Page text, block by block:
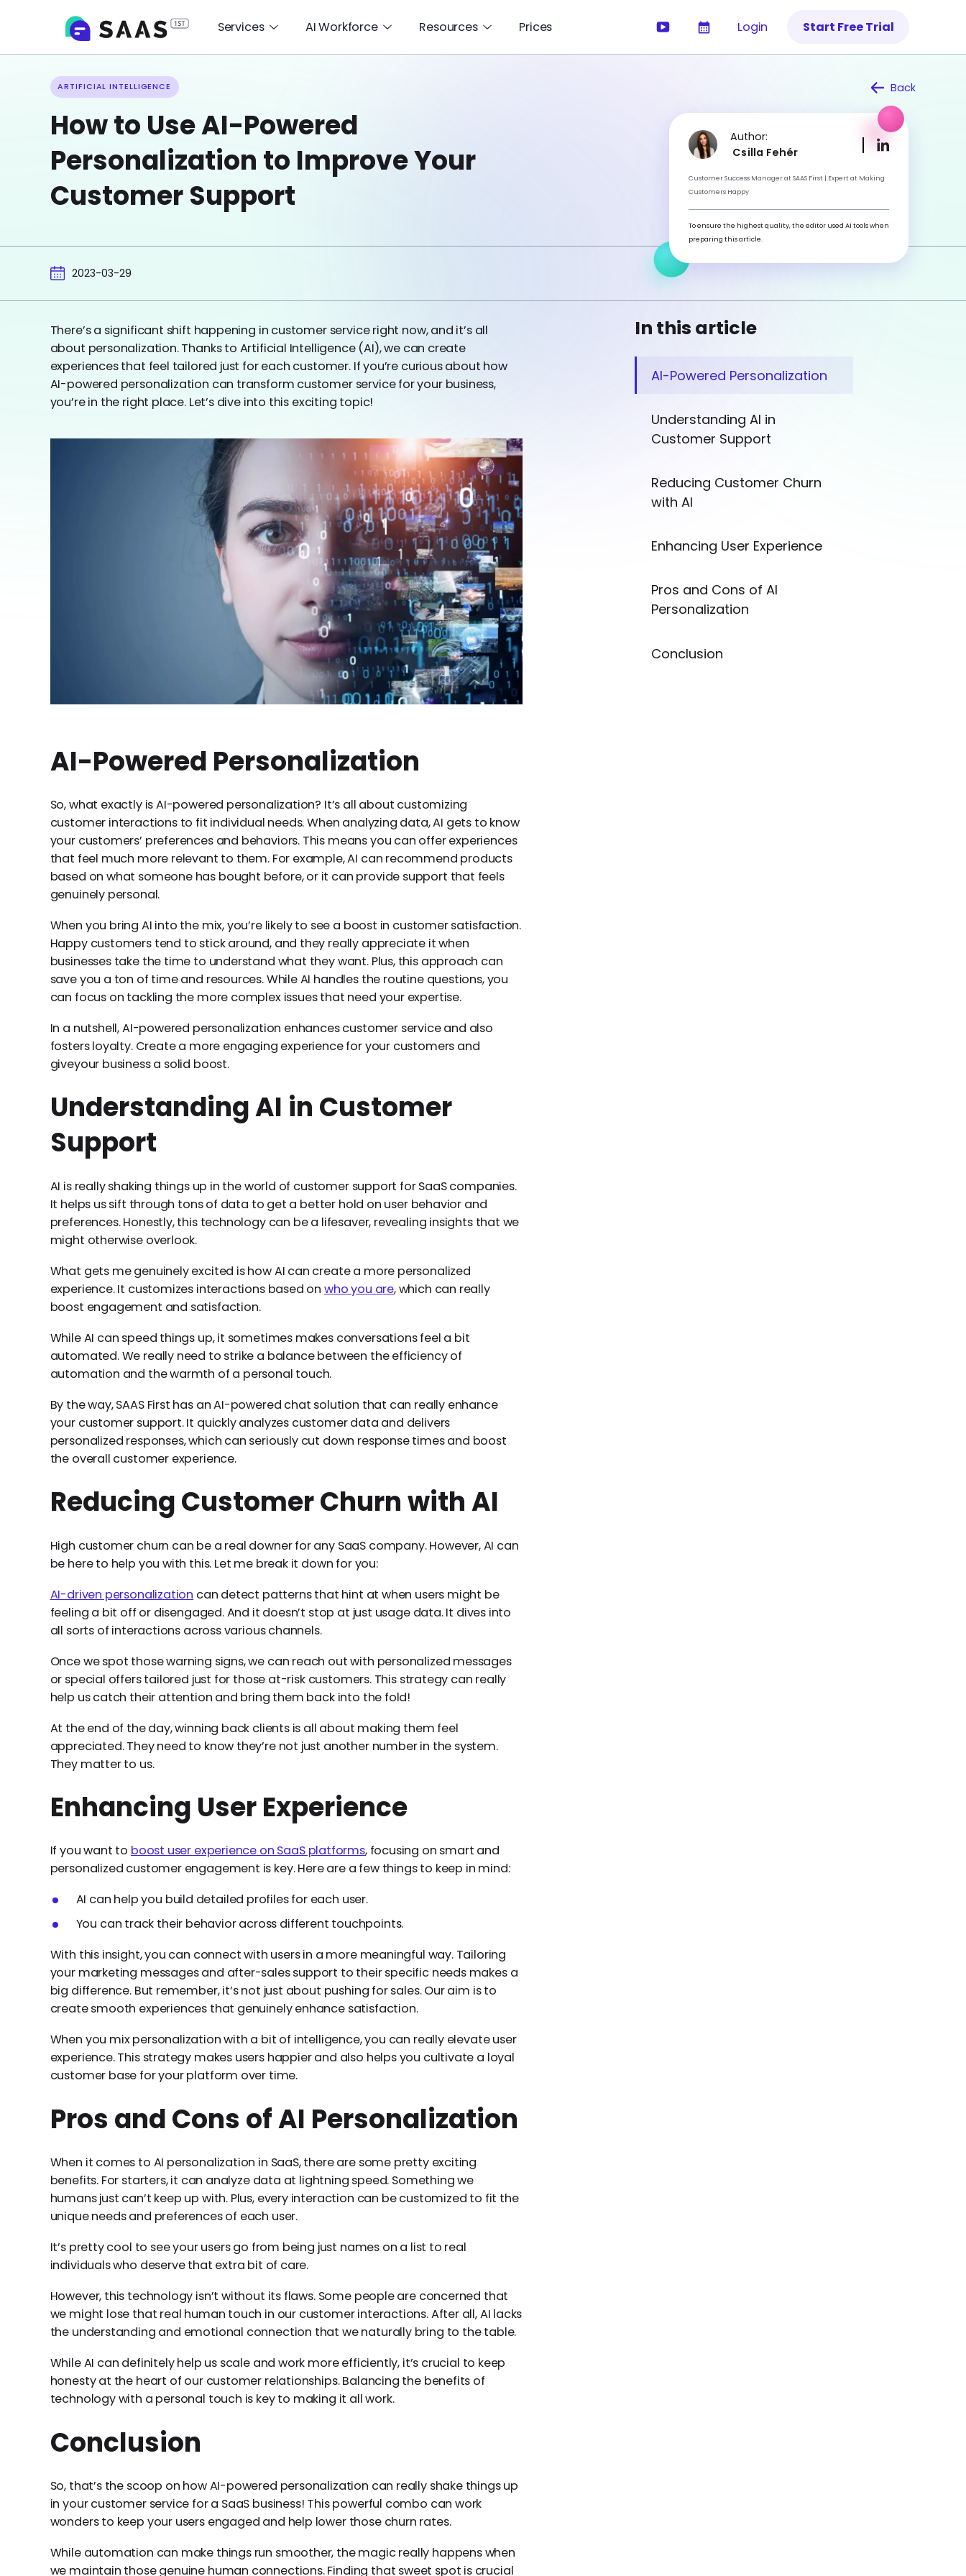
Services AI Workforce Resources Prices Login Start Free Trial
ARTIFICIAL INTELLIGENCE Back
How to Use AI-Powered
Personalization to Improve Your
Customer Support
Author:
Csilla Fehér
Customer Success Manager at SAAS First | Expert at Making
Customers Happy
To ensure the highest quality, the editor used AI tools when
preparing this article.
2023-03-29
There’s a significant shift happening in customer service right now, and it’s all
about personalization. Thanks to Artificial Intelligence (AI), we can create
experiences that feel tailored just for each customer. If you’re curious about how
AI-powered personalization can transform customer service for your business,
you’re in the right place. Let’s dive into this exciting topic!
AI-Powered Personalization
So, what exactly is AI-powered personalization? It’s all about customizing
customer interactions to fit individual needs. When analyzing data, AI gets to know
your customers’ preferences and behaviors. This means you can offer experiences
that feel much more relevant to them. For example, AI can recommend products
based on what someone has bought before, or it can provide support that feels
genuinely personal.
When you bring AI into the mix, you’re likely to see a boost in customer satisfaction.
Happy customers tend to stick around, and they really appreciate it when
businesses take the time to understand what they want. Plus, this approach can
save you a ton of time and resources. While AI handles the routine questions, you
can focus on tackling the more complex issues that need your expertise.
In a nutshell, AI-powered personalization enhances customer service and also
fosters loyalty. Create a more engaging experience for your customers and
giveyour business a solid boost.
Understanding AI in Customer
Support
AI is really shaking things up in the world of customer support for SaaS companies.
It helps us sift through tons of data to get a better hold on user behavior and
preferences. Honestly, this technology can be a lifesaver, revealing insights that we
might otherwise overlook.
What gets me genuinely excited is how AI can create a more personalized
experience. It customizes interactions based on who you are, which can really
boost engagement and satisfaction.
While AI can speed things up, it sometimes makes conversations feel a bit
automated. We really need to strike a balance between the efficiency of
automation and the warmth of a personal touch.
By the way, SAAS First has an AI-powered chat solution that can really enhance
your customer support. It quickly analyzes customer data and delivers
personalized responses, which can seriously cut down response times and boost
the overall customer experience.
Reducing Customer Churn with AI
High customer churn can be a real downer for any SaaS company. However, AI can
be here to help you with this. Let me break it down for you:
AI-driven personalization can detect patterns that hint at when users might be
feeling a bit off or disengaged. And it doesn’t stop at just usage data. It dives into
all sorts of interactions across various channels.
Once we spot those warning signs, we can reach out with personalized messages
or special offers tailored just for those at-risk customers. This strategy can really
help us catch their attention and bring them back into the fold!
At the end of the day, winning back clients is all about making them feel
appreciated. They need to know they’re not just another number in the system.
They matter to us.
Enhancing User Experience
If you want to boost user experience on SaaS platforms, focusing on smart and
personalized customer engagement is key. Here are a few things to keep in mind:
AI can help you build detailed profiles for each user.
You can track their behavior across different touchpoints.
With this insight, you can connect with users in a more meaningful way. Tailoring
your marketing messages and after-sales support to their specific needs makes a
big difference. But remember, it’s not just about pushing for sales. Our aim is to
create smooth experiences that genuinely enhance satisfaction.
When you mix personalization with a bit of intelligence, you can really elevate user
experience. This strategy makes users happier and also helps you cultivate a loyal
customer base for your platform over time.
Pros and Cons of AI Personalization
When it comes to AI personalization in SaaS, there are some pretty exciting
benefits. For starters, it can analyze data at lightning speed. Something we
humans just can’t keep up with. Plus, every interaction can be customized to fit the
unique needs and preferences of each user.
It’s pretty cool to see your users go from being just names on a list to real
individuals who deserve that extra bit of care.
However, this technology isn’t without its flaws. Some people are concerned that
we might lose that real human touch in our customer interactions. After all, AI lacks
the understanding and emotional connection that we naturally bring to the table.
While AI can definitely help us scale and work more efficiently, it’s crucial to keep
honesty at the heart of our customer relationships. Balancing the benefits of
technology with a personal touch is key to making it all work.
Conclusion
So, that’s the scoop on how AI-powered personalization can really shake things up
in your customer service for a SaaS business! This powerful combo can work
wonders to keep your users engaged and help lower those churn rates.
While automation can make things run smoother, the magic really happens when
we maintain those genuine human connections. Finding that sweet spot is crucial
In this article
AI-Powered Personalization
Understanding AI in
Customer Support
Reducing Customer Churn
with AI
Enhancing User Experience
Pros and Cons of AI
Personalization
Conclusion